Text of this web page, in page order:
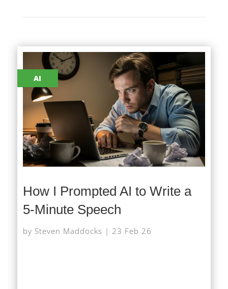
AI
How I Prompted AI to Write a
5-Minute Speech
by Steven Maddocks | 23 Feb 26